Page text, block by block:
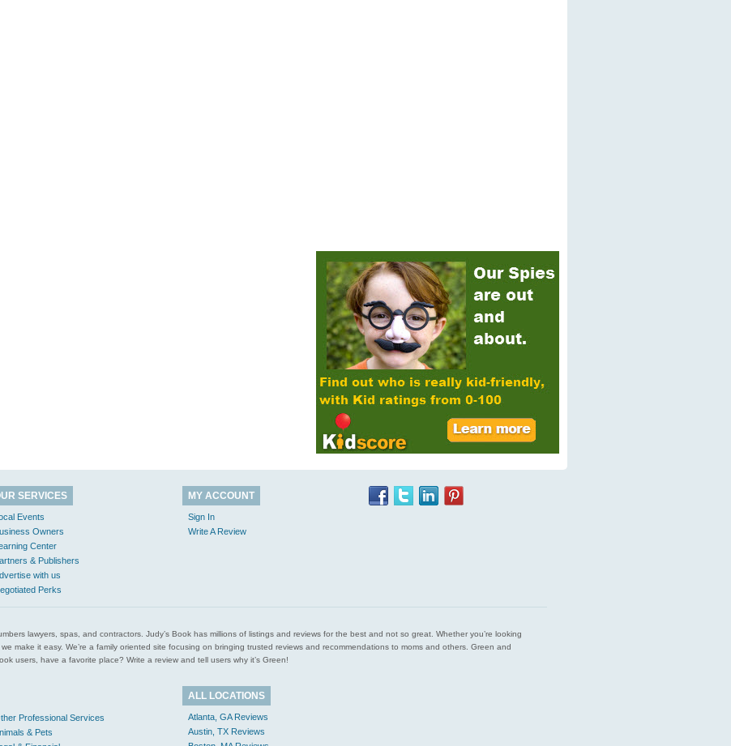
SERVICES
Events
Owners
Center
& Publishers
with us
Perks
MY ACCOUNT
Sign In
Write A Review
lawyers, spas, and contractors. Judy’s Book has millions of listings and reviews for the best and not so great. Whether you’re looking
make it easy. We’re a family oriented site focusing on bringing trusted reviews and recommendations to moms and others. Green and
users, have a favorite place? Write a review and tell users why it’s Green!
Professional Services
& Pets
ALL LOCATIONS
Atlanta, GA Reviews
Austin, TX Reviews